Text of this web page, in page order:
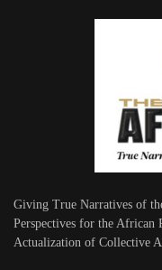
Giving True Narratives of
Perspectives for the African
Actualization of Collective